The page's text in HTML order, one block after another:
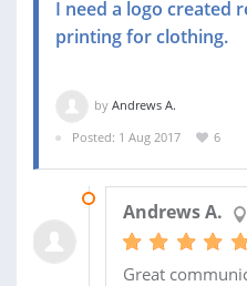
I need a logo created
printing for clothing.
by Andrews A.
Posted: 1 Aug 2017
6
Andrews A.
Great